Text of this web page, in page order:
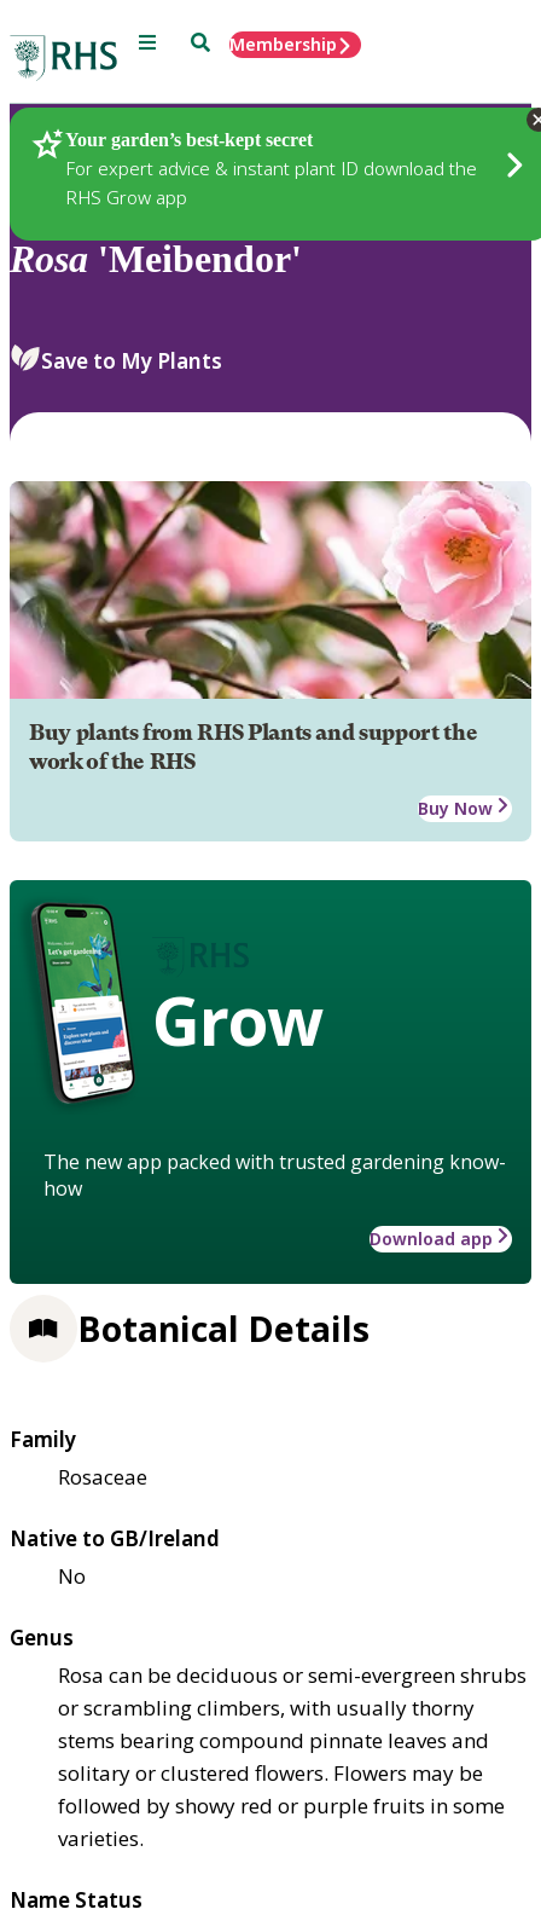
Menu SearchMembership
Your garden’s best-kept secret
For expert advice & instant plant ID download the
RHS Grow app
Plants
Rosa 'Meibendor'
Save to My Plants
Buy plants from RHS Plants and support the
work of the RHS
Buy Now
Grow
The new app packed with trusted gardening know-
how
Download app
Botanical Details
Family
Rosaceae
Native to GB/Ireland
No
Genus
Rosa can be deciduous or semi-evergreen shrubs
or scrambling climbers, with usually thorny
stems bearing compound pinnate leaves and
solitary or clustered flowers. Flowers may be
followed by showy red or purple fruits in some
varieties.
Name Status